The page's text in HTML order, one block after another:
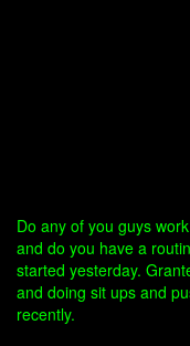
Do any of you guys
and do you have a
started yesterday.
and doing sit ups and
recently.